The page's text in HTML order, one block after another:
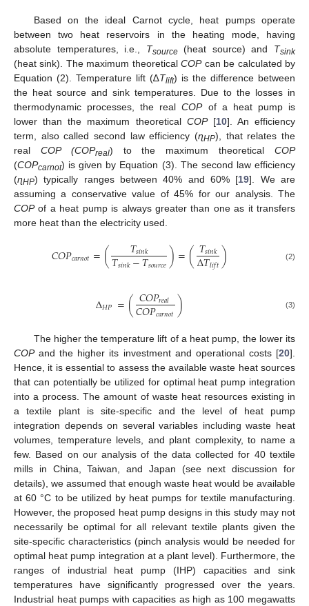
Based on the ideal Carnot cycle, heat pumps operate
between two heat reservoirs in the heating mode, having
absolute temperatures, i.e., Tsource(heat source) and Tsink
(heat sink). The maximum theoreticalCOPcan be calculated by
Equation (2). Temperature lift (∆Tlift) is the difference between
the heat source and sink temperatures. Due to the losses in
thermodynamic processes, the realCOPof a heat pump is
lower than the maximum theoretical COP[10]. An efficiency
term, also called second law efficiency (ɳHP), that relates the
real COP (COPreal) to the maximum theoreticalCOP
(COPcarnot) is given by Equation (3). The second law efficiency
(ɳHP) typically ranges between 40% and 60% [19]. We are
assuming a conservative value of 45% for our analysis. The
COPof a heat pump is always greater than one as it transfers
more heat than the electricity used.
𝐶𝑂𝑃𝑐𝑎𝑟𝑛𝑜𝑡=( 𝑇𝑠𝑖𝑛𝑘
𝑇𝑠𝑖𝑛𝑘−𝑇𝑠𝑜𝑢𝑟𝑐𝑒)=(𝑇𝑠𝑖𝑛𝑘
Δ𝑇𝑙𝑖𝑓𝑡) (2)
Δ𝐻𝑃 =(𝐶𝑂𝑃𝑟𝑒𝑎𝑙
𝐶𝑂𝑃𝑐𝑎𝑟𝑛𝑜𝑡) (3)
The higher the temperature lift of a heat pump, the lower its
COPand the higher its investment and operational costs [20].
Hence, it is essential to assess the available waste heat sources
that can potentially be utilized for optimal heat pump integration
into a process. The amount of waste heat resources existing in
a textile plant is site-specific and the level of heat pump
integration depends on several variables including waste heat
volumes, temperature levels, and plant complexity, to name a
few. Based on our analysis of the data collected for 40 textile
mills in China, Taiwan, and Japan (see next discussion for
details), we assumed that enough waste heat would be available
at 60 °C to be utilized by heat pumps for textile manufacturing.
However, the proposed heat pump designs in this study may not
necessarily be optimal for all relevant textile plants given the
site-specific characteristics (pinch analysis would be needed for
optimal heat pump integration at a plant level). Furthermore, the
ranges of industrial heat pump (IHP) capacities and sink
temperatures have significantly progressed over the years.
Industrial heat pumps with capacities as high as 100 megawatts